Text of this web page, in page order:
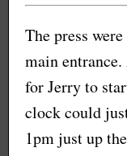
The press
main
for Jerry to
clock could
1pm just up